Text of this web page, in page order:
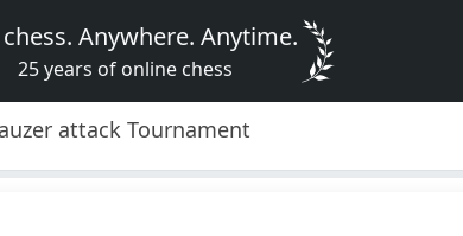
chess. Anywhere. Anytime.
25 years of online chess
attack Tournament